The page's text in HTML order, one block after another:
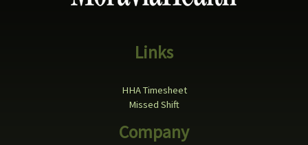
Links
HHA Timesheet
Missed Shift
Company